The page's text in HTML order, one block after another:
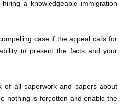
a knowledgeable immigration
case if the appeal calls for
to present the facts and your
of all paperwork and papers about
nothing is forgotten and enable the